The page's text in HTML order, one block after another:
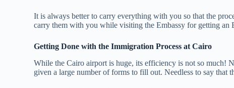
It is always better to carry everything with you so that the
carry them with you while visiting the Embassy for getting an
Getting Done with the Immigration Process at Cairo
While the Cairo airport is huge, its efficiency is not so much!
given a large number of forms to fill out. Needless to say that